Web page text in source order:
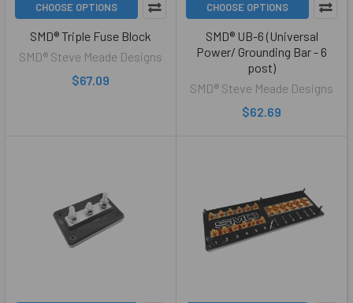
CHOOSE OPTIONS
SMD® Triple Fuse Block
SMD® Steve Meade Designs
$67.09
CHOOSE OPTIONS
SMD® UB-6 (Universal
Power/ Grounding Bar - 6
post)
SMD® Steve Meade Designs
$62.69